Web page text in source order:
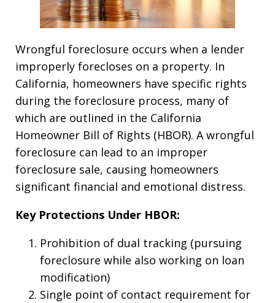
Wrongful foreclosure occurs when a lender
improperly forecloses on a property. In
California, homeowners have specific rights
during the foreclosure process, many of
which are outlined in the California
Homeowner Bill of Rights (HBOR). A wrongful
foreclosure can lead to an improper
foreclosure sale, causing homeowners
significant financial and emotional distress.
Key Protections Under HBOR:
Prohibition of dual tracking (pursuing
foreclosure while also working on loan
modification)
Single point of contact requirement for